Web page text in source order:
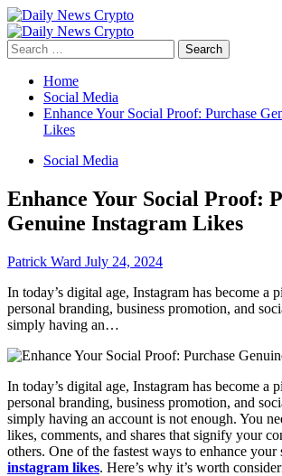
Skip
to
content
Primary
Menu
Search
for:
Home
Social Media
Enhance Your Social Proof: Purchase
Likes
Social Media
Enhance Your Social Proof:
Genuine Instagram Likes
Patrick Ward July 24, 2024
In today’s digital age, Instagram has become a
personal branding, business promotion, and
simply having an…
In today’s digital age, Instagram has become a
personal branding, business promotion, and
simply having an account is not enough. You
likes, comments, and shares that signify your
others. One of the fastest ways to enhance
instagram likes. Here’s why it’s worth